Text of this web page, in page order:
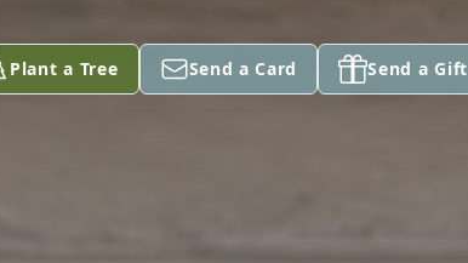
Plant a Tree Send a Card Send a Gift